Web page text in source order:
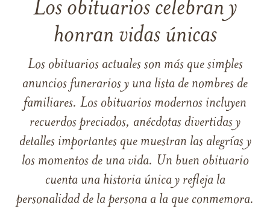
Los obituarios celebran y
honran vidas únicas
Los obituarios actuales son más que simples
anuncios funerarios y una lista de nombres de
familiares. Los obituarios modernos incluyen
recuerdos preciados, anécdotas divertidas y
detalles importantes que muestran las alegrías y
los momentos de una vida. Un buen obituario
cuenta una historia única y refleja la
personalidad de la persona a la que conmemora.